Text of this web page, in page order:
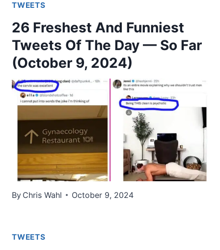
TWEETS
26 Freshest And Funniest
Tweets Of The Day — So Far
(October 9, 2024)
By Chris Wahl October 9, 2024
TWEETS